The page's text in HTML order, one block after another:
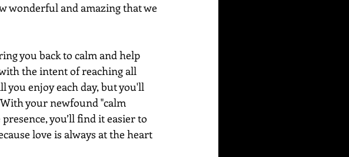
wonderful and amazing that we
you back to calm and help
the intent of reaching all
you enjoy each day, but you'll
your newfound "calm
you’ll find it easier to
love is always at the heart